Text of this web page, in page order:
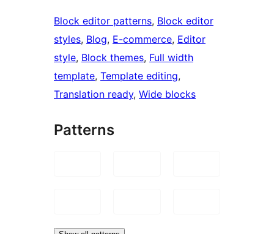
Block editor patterns, Block editor
styles, Blog, E-commerce, Editor
style, Block themes, Full width
template, Template editing
Translation ready, Wide blocks
Patterns